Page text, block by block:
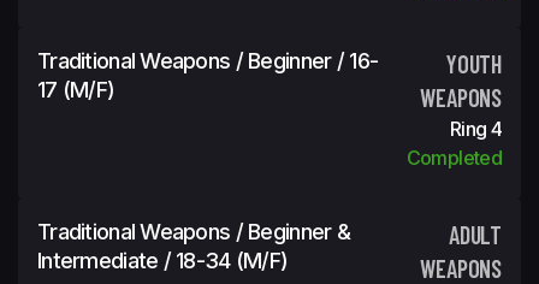
Traditional Weapons / Beginner / 16-
17 (m/f)
YOUTH
WEAPONS
Ring 4
Completed
Traditional Weapons / Beginner &
Intermediate / 18-34 (m/f)
ADULT
WEAPONS